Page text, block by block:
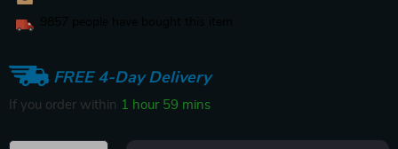
FREE 4-Day Delivery
If you order within 1 hour 59 mins